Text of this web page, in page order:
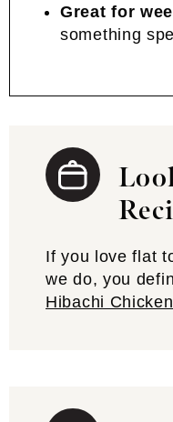
Great for
something
If you love flat
we do, you
Hibachi Chicken